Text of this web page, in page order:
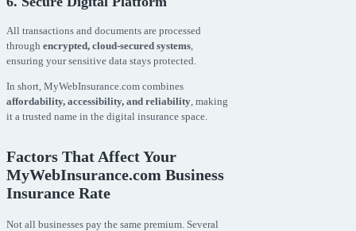
All transactions and documents are processed
through encrypted, cloud-secured systems
ensuring your sensitive data stays protected.
In short, MyWebInsurance.com combines
affordability, accessibility, and reliability , making
it a trusted name in the digital insurance space.
Factors That Affect Your
MyWebInsurance.com Business
Insurance Rate
Not all businesses pay the same premium. Several